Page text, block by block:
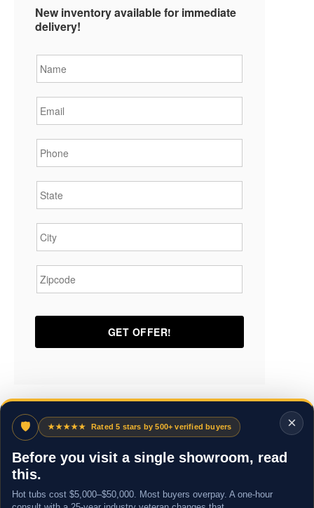
New inventory available for immediate
delivery!
×
🛡 ★★★★★ Rated 5 stars by 500+ verified buyers
Before you visit a single showroom, read
this.
Hot tubs cost $5,000–$50,000. Most buyers overpay. A one-hour